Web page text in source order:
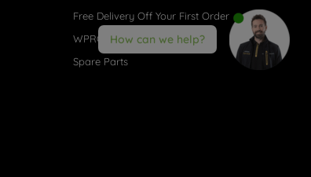
Free Delivery Off Your First Order
WPRO® Accessories
Spare Parts
How can we help?